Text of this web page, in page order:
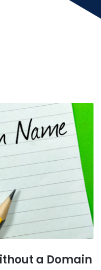
a Domain